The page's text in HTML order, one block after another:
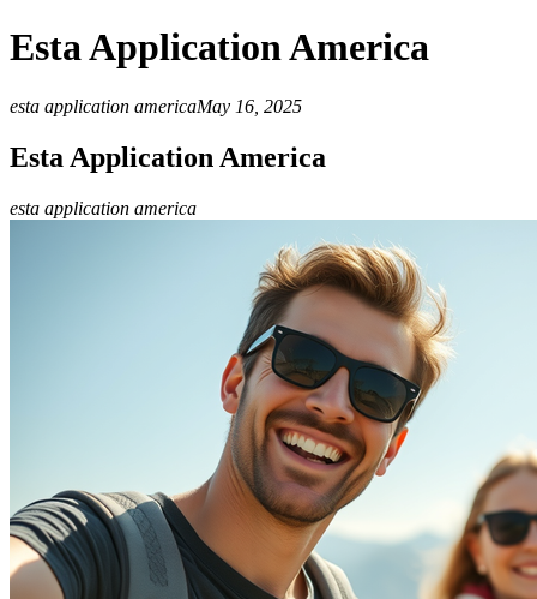
Esta Application America
esta application americaMay 16, 2025
Esta Application America
esta application america